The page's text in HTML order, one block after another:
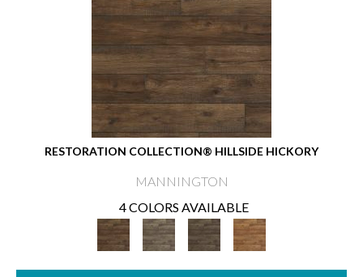
RESTORATION COLLECTION® HILLSIDE HICKORY
MANNINGTON
4 COLORS AVAILABLE